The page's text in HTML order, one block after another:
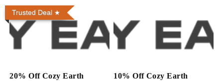
Trusted Deal
20% Off Cozy Earth
10% Off Cozy Earth